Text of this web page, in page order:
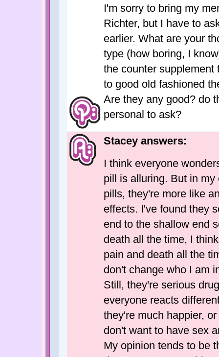
I'm sorry to bring my
Richter, but I have to
earlier. What are your
type (how boring, I
the counter supplement
to good old fashioned
Are they any good? do
personal to ask?
Stacey answers:
I think everyone
pill is alluring. But in
pills, they're more like
effects. I've found they
end to the shallow end
death all the time, I
pain and death all the
don't change who I am
Still, they're serious
everyone reacts
they're much happier,
don't want to have sex
My opinion tends to be